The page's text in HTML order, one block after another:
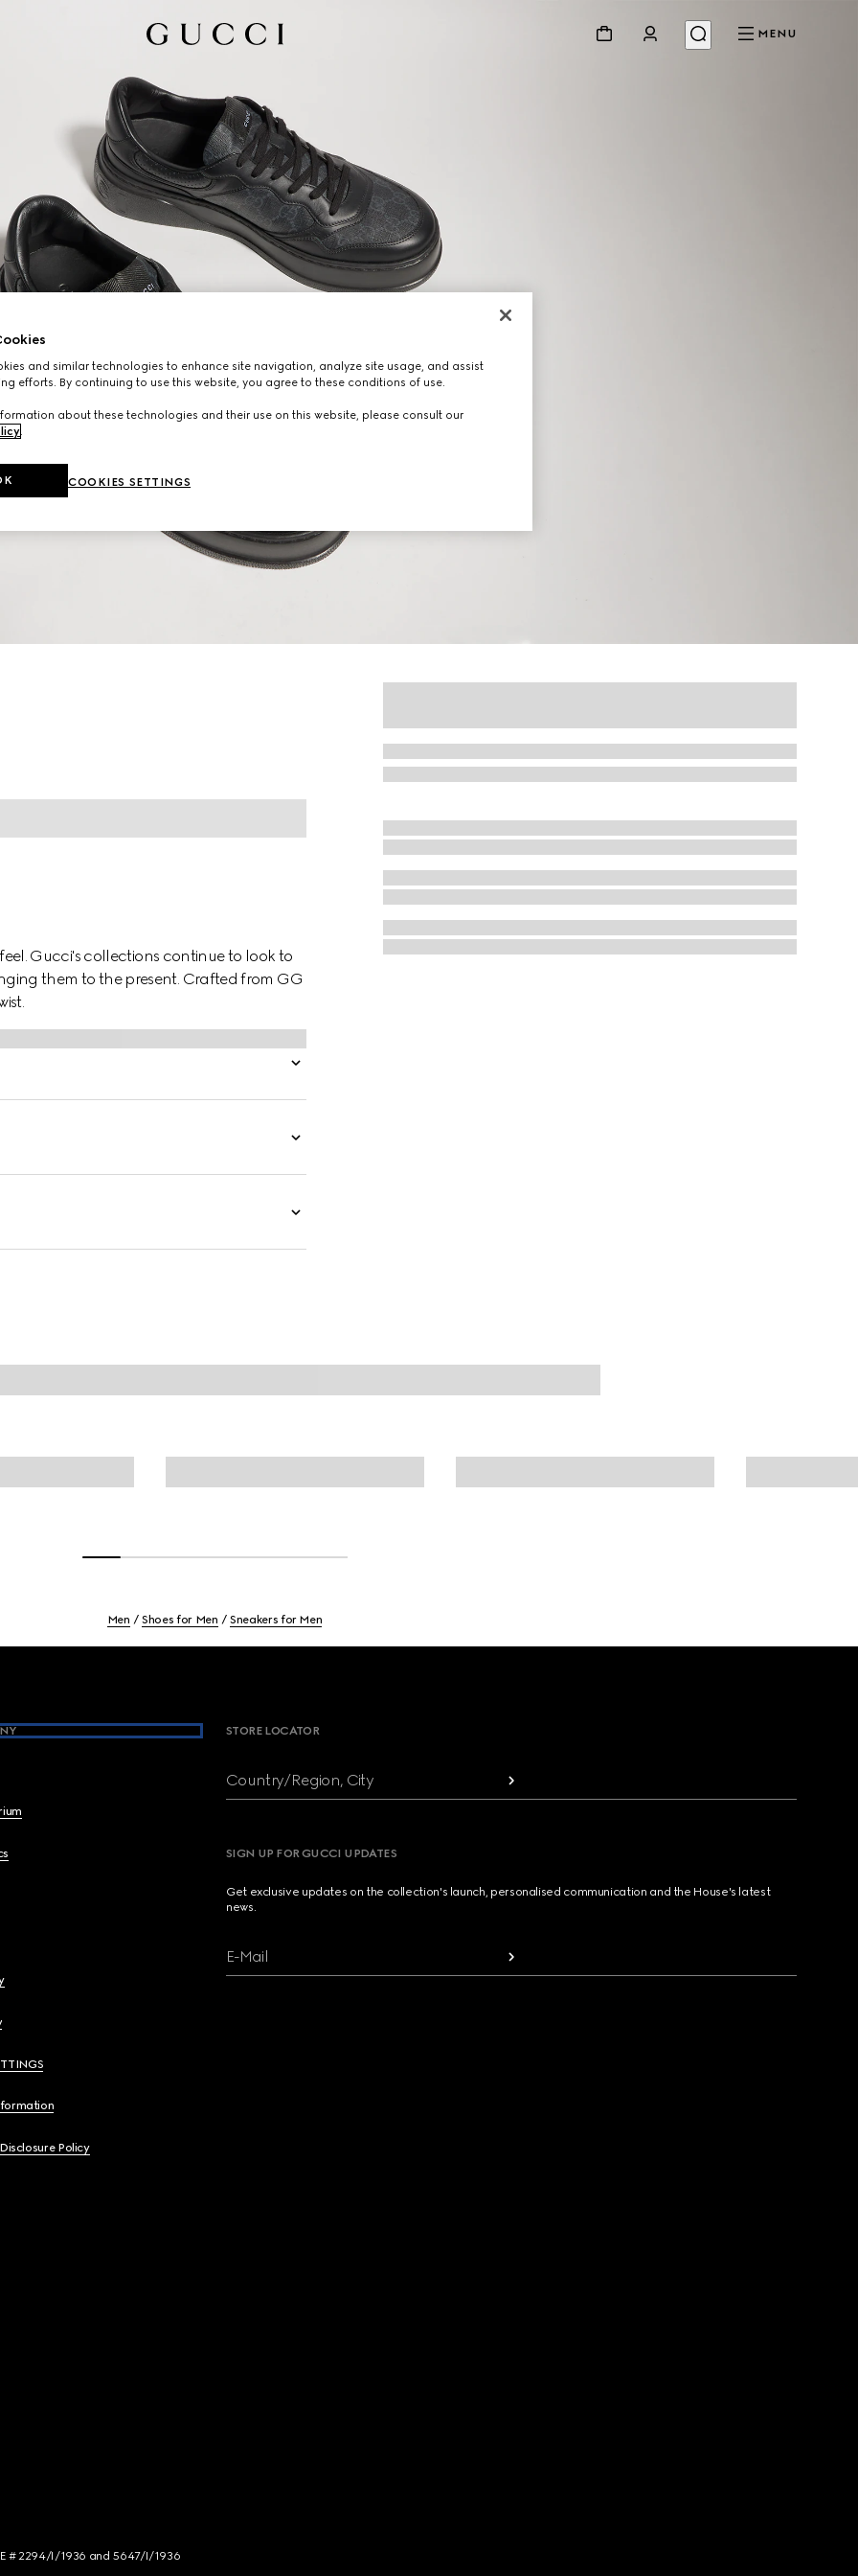
MENU
Gucci's collections continue to look to
them to the present. Crafted from GG
Men Shoes for Men Sneakers for Men
Policy
STORE LOCATOR
Country/Region, City
SIGN UP FOR GUCCI UPDATES
Get exclusive updates on the collection's launch, personalised communication and the House's latest
news.
E-Mail
# 2294/I/1936 and 5647/I/1936
and similar technologies to enhance site navigation, analyze site usage, and assist
efforts. By continuing to use this website, you agree to these conditions of use.
about these technologies and their use on this website, please consult our
.
COOKIES SETTINGS